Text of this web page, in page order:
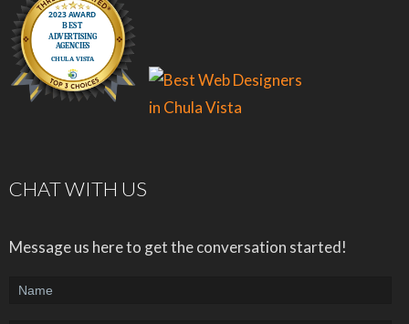
CHAT WITH US
Message us here to get the conversation started!